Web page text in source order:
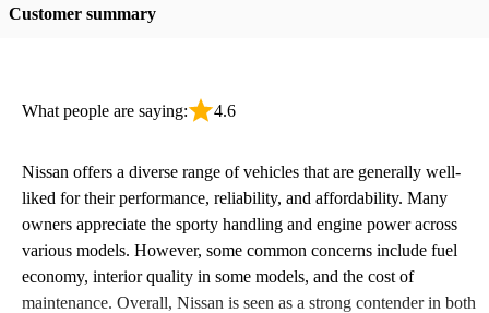
Customer summary
What people are saying: 4.6
Nissan offers a diverse range of vehicles that are generally well-
liked for their performance, reliability, and affordability. Many
owners appreciate the sporty handling and engine power across
various models. However, some common concerns include fuel
economy, interior quality in some models, and the cost of
maintenance. Overall, Nissan is seen as a strong contender in both